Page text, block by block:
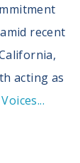
recent
acting as